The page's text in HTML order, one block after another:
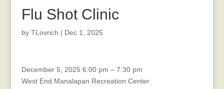
Flu Shot Clinic
by TLovrich | Dec 1, 2025
Dog
Photos
December 5, 2025 6:00 pm – 7:30 pm
West End Manalapan Recreation Center